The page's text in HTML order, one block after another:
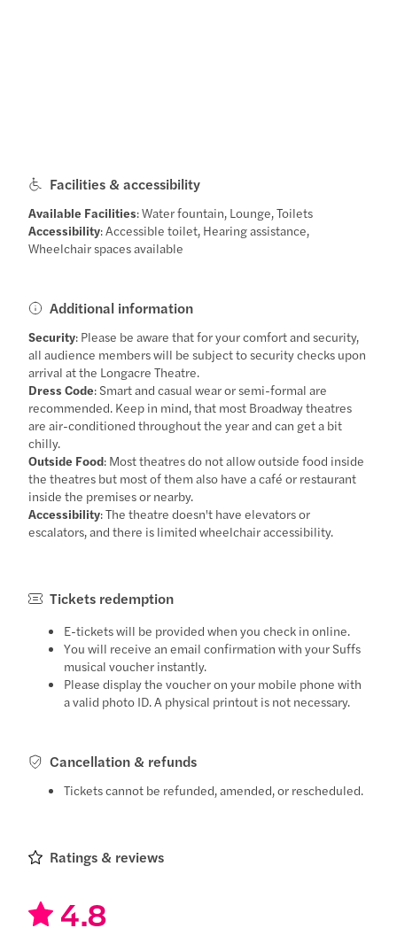
Facilities & accessibility
Available Facilities: Water fountain, Lounge, Toilets
Accessibility: Accessible toilet, Hearing assistance,
Wheelchair spaces available
Additional information
Security: Please be aware that for your comfort and security,
all audience members will be subject to security checks upon
arrival at the Longacre Theatre.
Dress Code: Smart and casual wear or semi-formal are
recommended. Keep in mind, that most Broadway theatres
are air-conditioned throughout the year and can get a bit
chilly.
Outside Food: Most theatres do not allow outside food inside
the theatres but most of them also have a café or restaurant
inside the premises or nearby.
Accessibility: The theatre doesn't have elevators or
escalators, and there is limited wheelchair accessibility.
Tickets redemption
E-tickets will be provided when you check in online.
You will receive an email confirmation with your Suffs
musical voucher instantly.
Please display the voucher on your mobile phone with
a valid photo ID. A physical printout is not necessary.
Cancellation & refunds
Tickets cannot be refunded, amended, or rescheduled.
Ratings & reviews
4.8